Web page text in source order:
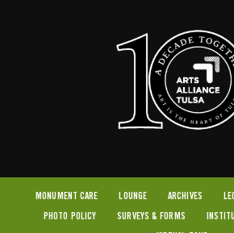
MONUMENT CARE LOUNGE ARCHIVES
PHOTO POLICY SURVEYS & FORMS